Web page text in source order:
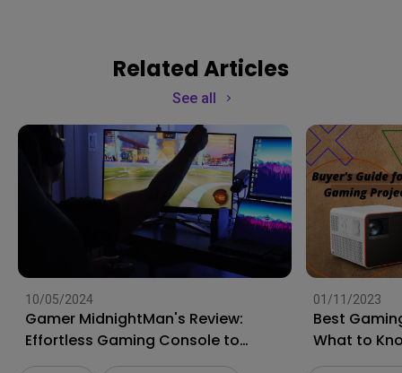
Related Articles
See all
10/05/2024
Gamer MidnightMan's Review:
Effortless Gaming Console to
Laptop Switching with DP1310
01/11/2023
Best
What to
Shopping